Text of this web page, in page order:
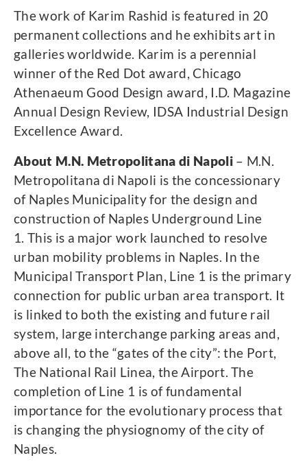
The work of Karim Rashid is featured in 20
permanent collections and he exhibits art in
galleries worldwide. Karim is a perennial
winner of the Red Dot award, Chicago
Athenaeum Good Design award, I.D. Magazine
Annual Design Review, IDSA Industrial Design
Excellence Award.
About M.N. Metropolitana di Napoli – M.N.
Metropolitana di Napoli is the concessionary
of Naples Municipality for the design and
construction of Naples Underground Line
1. This is a major work launched to resolve
urban mobility problems in Naples. In the
Municipal Transport Plan, Line 1 is the primary
connection for public urban area transport. It
is linked to both the existing and future rail
system, large interchange parking areas and,
above all, to the “gates of the city”: the Port,
The National Rail Linea, the Airport. The
completion of Line 1 is of fundamental
importance for the evolutionary process that
is changing the physiognomy of the city of
Naples.